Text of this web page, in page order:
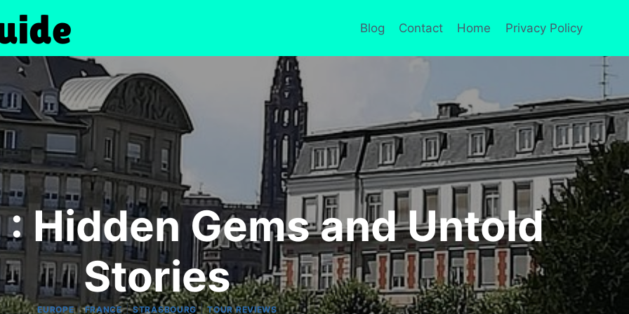
Blog Contact Home Privacy Policy
Hidden Gems and Untold
Stories
EUROPE|FRANCE|STRASBOURG|TOUR REVIEWS